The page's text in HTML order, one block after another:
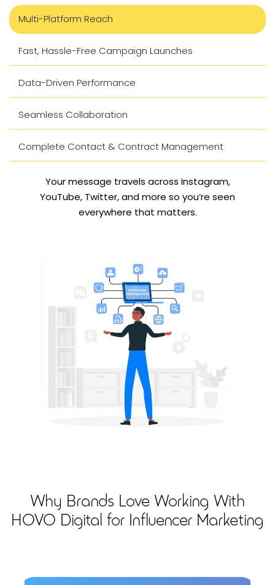
Multi-Platform Reach
Fast, Hassle-Free Campaign Launches
Data-Driven Performance
Seamless Collaboration
Complete Contact & Contract Management
Your message travels across Instagram,
YouTube, Twitter, and more so you’re seen
everywhere that matters.
Why Brands Love Working With
HOVO Digital for Influencer Marketing